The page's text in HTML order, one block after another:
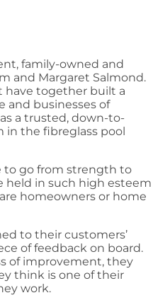
family-owned and
and Margaret Salmond.
have together built a
and businesses of
a trusted, down-to-
in the fibreglass pool
to go from strength to
held in such high esteem
homeowners or home
to their customers’
of feedback on board.
of improvement, they
think is one of their
work.